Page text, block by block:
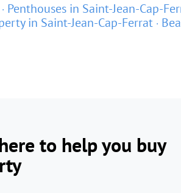
Penthouses in Saint-Jean-Cap-
in Saint-Jean-Cap-Ferrat
to help you buy